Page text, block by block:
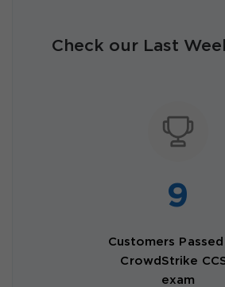
Check our Last
9
Customers
CrowdStrike
exam